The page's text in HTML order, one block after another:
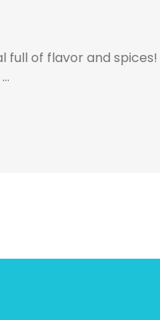
full of flavor and